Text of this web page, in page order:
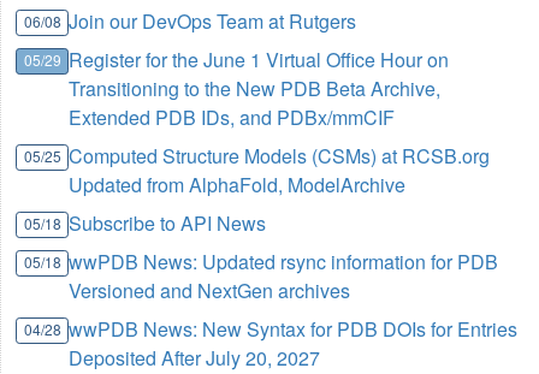
06/08 Join our DevOps Team at Rutgers
05/29 Register for the June 1 Virtual Office Hour on
Transitioning to the New PDB Beta Archive,
Extended PDB IDs, and PDBx/mmCIF
05/25 Computed Structure Models (CSMs) at RCSB.org
Updated from AlphaFold, ModelArchive
05/18 Subscribe to API News
05/18 wwPDB News: Updated rsync information for PDB
Versioned and NextGen archives
04/28 wwPDB News: New Syntax for PDB DOIs for Entries
Deposited After July 20, 2027